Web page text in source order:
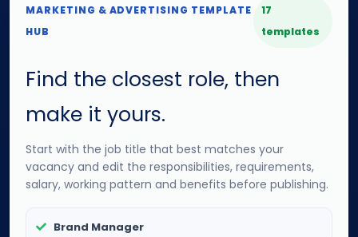
MARKETING & ADVERTISING TEMPLATE
HUB
17
templates
Find the closest role, then
make it yours.
Start with the job title that best matches your
vacancy and edit the responsibilities, requirements,
salary, working pattern and benefits before publishing.
Brand Manager